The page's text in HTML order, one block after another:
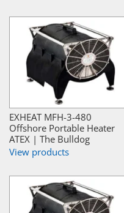
EXHEAT MFH-3-480
Offshore Portable Heater
ATEX | The Bulldog
View products